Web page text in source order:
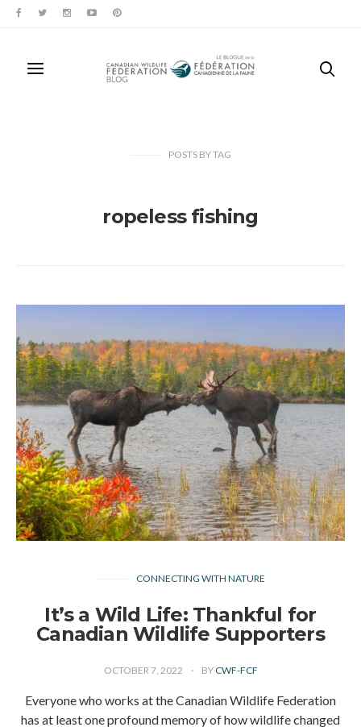
POSTS BYTAG
ropeless fishing
CONNECTING WITH NATURE
It’s a Wild Life: Thankful for
Canadian Wildlife Supporters
OCTOBER 7, 2022 BY CWF-FCF
Everyone who works at the Canadian Wildlife Federation
has at least one profound memory of how wildlife changed